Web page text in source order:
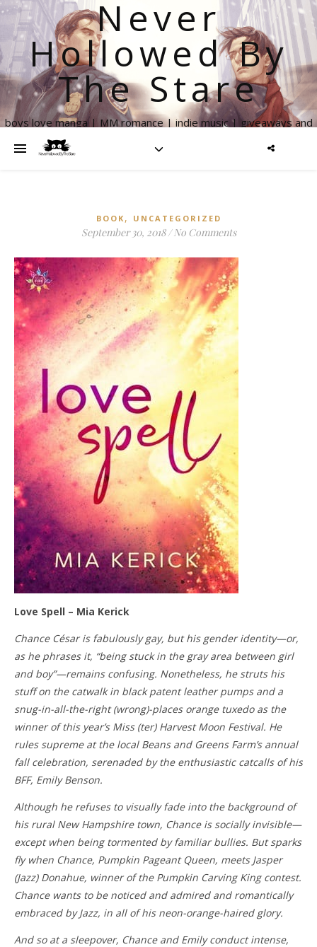
Never
Hollowed By
The Stare
boys love manga | MM romance | indie music | giveaways and
BOOK , UNCATEGORIZED
September 30, 2018 / No Comments
Love Spell – Mia Kerick
Chance César is fabulously gay, but his gender identity—or,
as he phrases it, “being stuck in the gray area between girl
and boy”—remains confusing. Nonetheless, he struts his
stuff on the catwalk in black patent leather pumps and a
snug-in-all-the-right (wrong)-places orange tuxedo as the
winner of this year’s Miss (ter) Harvest Moon Festival. He
rules supreme at the local Beans and Greens Farm’s annual
fall celebration, serenaded by the enthusiastic catcalls of his
BFF, Emily Benson.
Although he refuses to visually fade into the background of
his rural New Hampshire town, Chance is socially invisible—
except when being tormented by familiar bullies. But sparks
fly when Chance, Pumpkin Pageant Queen, meets Jasper
(Jazz) Donahue, winner of the Pumpkin Carving King contest.
Chance wants to be noticed and admired and romantically
embraced by Jazz, in all of his neon-orange-haired glory.
And so at a sleepover, Chance and Emily conduct intense,